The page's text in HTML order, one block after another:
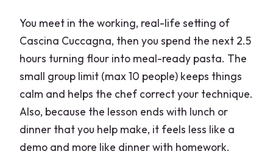
You meet in the working, real-life setting of
Cascina Cuccagna, then you spend the next 2.5
hours turning flour into meal-ready pasta. The
small group limit (max 10 people) keeps things
calm and helps the chef correct your technique.
Also, because the lesson ends with lunch or
dinner that you help make, it feels less like a
demo and more like dinner with homework.